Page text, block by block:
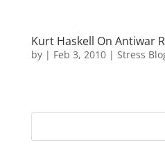
Kurt Haskell On Antiwar
by | Feb 3, 2010| Stress